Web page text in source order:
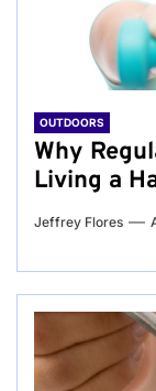
OUTDOORS
Why
Living a
Jeffrey Flores